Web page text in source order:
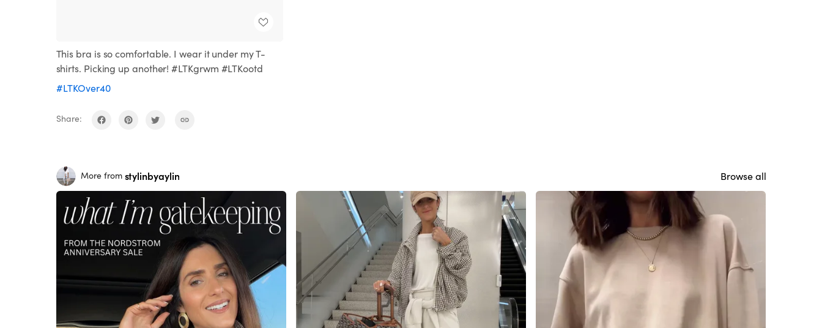
This bra is so comfortable. I wear it under my T-
shirts. Picking up another! #LTKgrwm #LTKootd
#LTKOver40
Share:
More from stylinbyaylin Browse all